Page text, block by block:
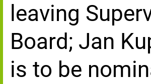
leaving
Board; Jan
is to be